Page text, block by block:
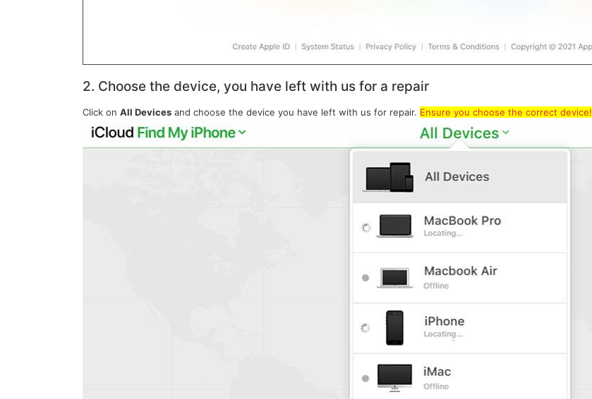
2. Choose the device, you have left with us for a repair
Click on All Devices and choose the device you have left with us for repair. Ensure you choose the correct device!